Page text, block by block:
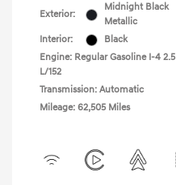
Exterior:
Midnight Black
Metallic
Interior:
Black
Engine: Regular Gasoline I-4 2.5
L/152
Transmission: Automatic
Mileage: 62,505 Miles